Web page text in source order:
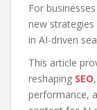
For
new
in AI-driven
This article
reshaping SEO
performance,